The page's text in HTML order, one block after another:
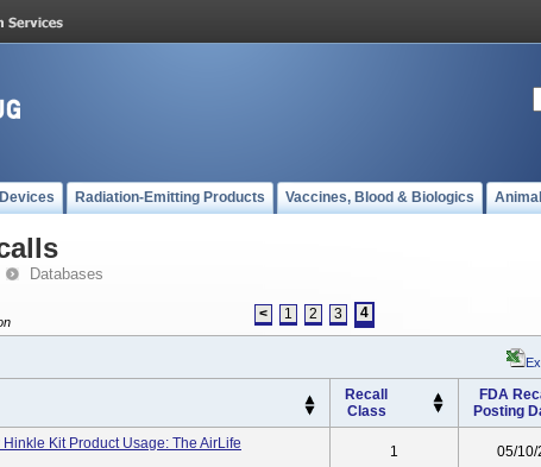
Radiation-Emitting Products Vaccines, Blood & Biologics
Databases
< 1 2 3 4
Recall
Class
FDA
Posting
Kit Product Usage: The AirLife
1 05/10/